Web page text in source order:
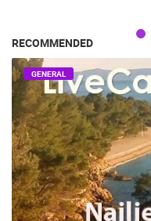
RECOMMENDED
GENERAL